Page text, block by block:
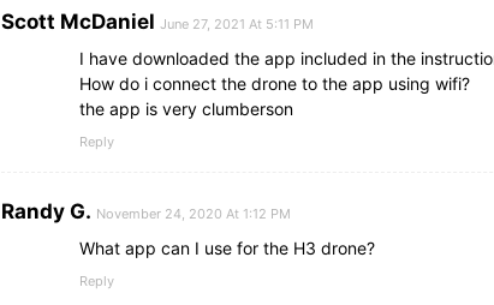
Scott McDaniel June 27, 2021 At 5:11 PM
I have downloaded the app included in the
How do i connect the drone to the app using wifi?
the app is very clumberson
Reply
Randy G. November 24, 2020 At 1:12 PM
What app can I use for the H3 drone?
Reply